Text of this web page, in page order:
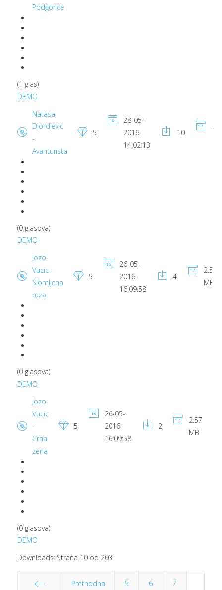
Podgorice
(1 glas)
DEMO
Natasa
Djordjevic
-
Avanturista
5
28-05-
2016
14:02:13
10
(0 glasova)
DEMO
Jozo
Vucic-
Slomljena
ruza
5
26-05-
2016
16:09:58
4
2.55
MB
(0 glasova)
DEMO
Jozo
Vucic
-
Crna
zena
5
26-05-
2016
16:09:58
2
2.57
MB
(0 glasova)
DEMO
Downloads: Strana 10 od 203
Prethodna 5 6 7